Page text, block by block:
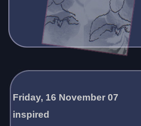
Friday, 16 November 07
inspired